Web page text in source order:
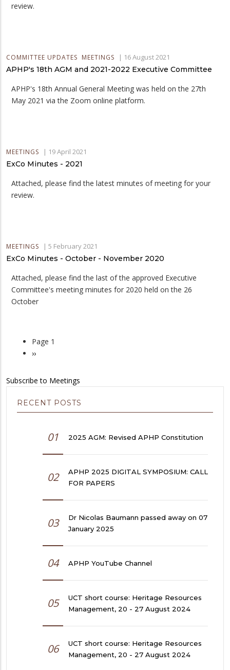
review.
COMMITTEE UPDATES MEETINGS | 16 August 2021
APHP's 18th AGM and 2021-2022 Executive Committee
APHP's 18th Annual General Meeting was held on the 27th
May 2021 via the Zoom online platform.
MEETINGS | 19 April 2021
ExCo Minutes - 2021
Attached, please find the latest minutes of meeting for your
review.
MEETINGS | 5 February 2021
ExCo Minutes - October - November 2020
Attached, please find the last of the approved Executive
Committee's meeting minutes for 2020 held on the 26
October
Pagination
Page 1
Next
››
Subscribe to Meetings
RECENT POSTS
01 2025 AGM: Revised APHP Constitution
02
APHP 2025 DIGITAL SYMPOSIUM: CALL
FOR PAPERS
03
Dr Nicolas Baumann passed away on 07
January 2025
04 APHP YouTube Channel
05
UCT short course: Heritage Resources
Management, 20 - 27 August 2024
06
UCT short course: Heritage Resources
Management, 20 - 27 August 2024